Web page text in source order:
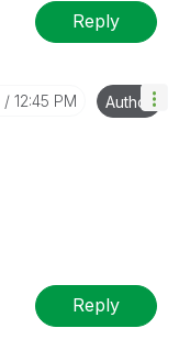
Reply
12:45 PM Author
Reply